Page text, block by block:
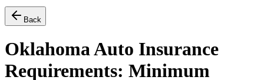
Back
Oklahoma Auto Insurance
Requirements: Minimum